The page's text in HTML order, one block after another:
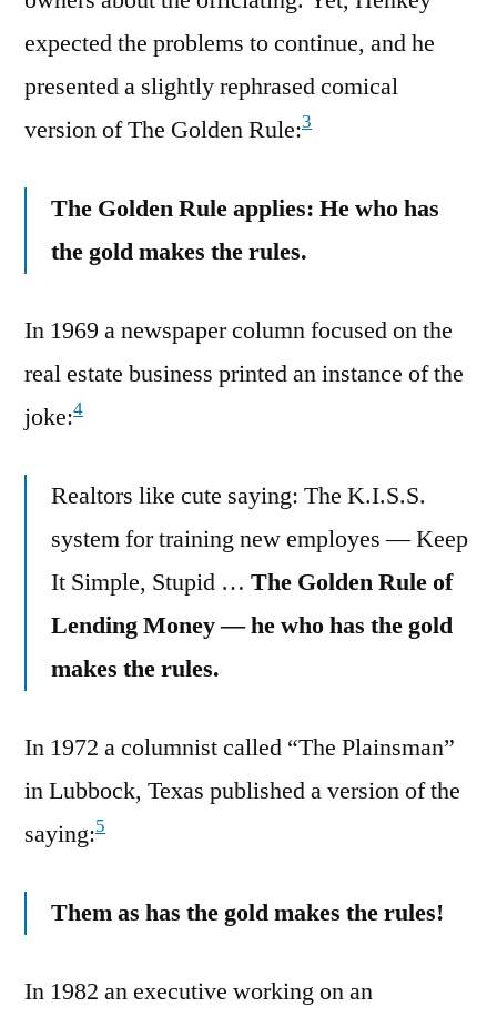
expected the problems to continue, and he
presented a slightly rephrased comical
version of The Golden Rule:3
The Golden Rule applies: He who has
the gold makes the rules.
In 1969 a newspaper column focused on the
real estate business printed an instance of the
joke:4
Realtors like cute saying: The K.I.S.S.
system for training new employes — Keep
It Simple, Stupid … The Golden Rule of
Lending Money — he who has the gold
makes the rules.
In 1972 a columnist called “The Plainsman”
in Lubbock, Texas published a version of the
saying:5
Them as has the gold makes the rules!
In 1982 an executive working on an